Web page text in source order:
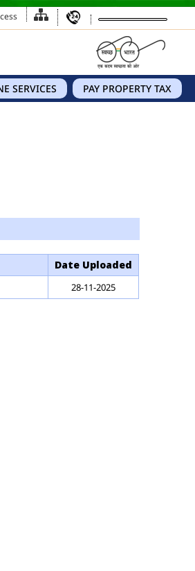
PAY PROPERTY TAX
SERVICES
Date Uploaded
28-11-2025